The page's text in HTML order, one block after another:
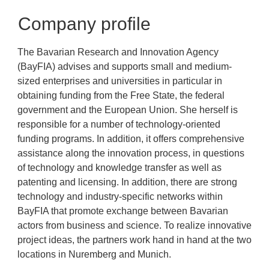
Company profile
The Bavarian Research and Innovation Agency
(BayFIA) advises and supports small and medium-
sized enterprises and universities in particular in
obtaining funding from the Free State, the federal
government and the European Union. She herself is
responsible for a number of technology-oriented
funding programs. In addition, it offers comprehensive
assistance along the innovation process, in questions
of technology and knowledge transfer as well as
patenting and licensing. In addition, there are strong
technology and industry-specific networks within
BayFIA that promote exchange between Bavarian
actors from business and science. To realize innovative
project ideas, the partners work hand in hand at the two
locations in Nuremberg and Munich.